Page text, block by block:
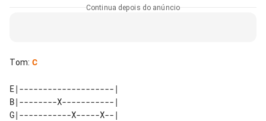
Continua depois do anúncio
Tom: C
E|--------------------|
B|--------X-----------|
G|-----------X-----X--|